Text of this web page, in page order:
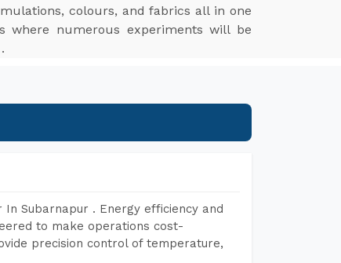
colours, and fabrics all in one
where numerous experiments will be
.
Subarnapur . Energy efficiency and
to make operations cost-
precision control of temperature,